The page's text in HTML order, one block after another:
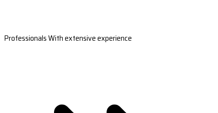
Professionals With extensive experience